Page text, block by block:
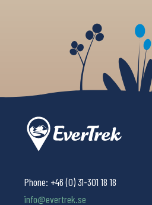
Phone: +46 (0) 31-301 18 18
info@evertrek.se